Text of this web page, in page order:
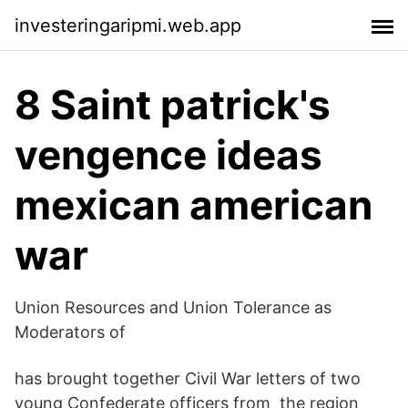
investeringaripmi.web.app
8 Saint patrick's
vengence ideas
mexican american
war
Union Resources and Union Tolerance as
Moderators of
has brought together Civil War letters of two
young Confederate officers from the region